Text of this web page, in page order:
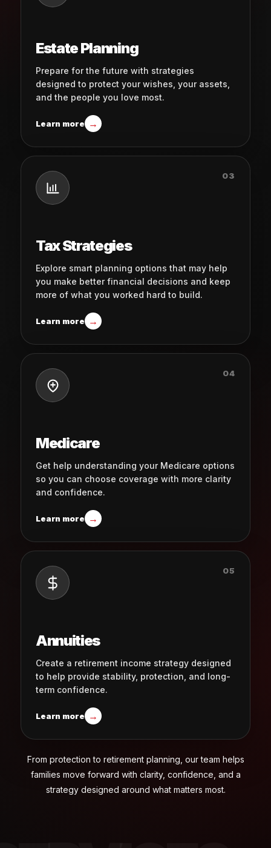
Estate Planning
Prepare for the future with strategies
designed to protect your wishes, your assets,
and the people you love most.
Learn more →
03
Tax Strategies
Explore smart planning options that may help
you make better financial decisions and keep
more of what you worked hard to build.
Learn more →
04
Medicare
Get help understanding your Medicare options
so you can choose coverage with more clarity
and confidence.
Learn more →
05
Annuities
Create a retirement income strategy designed
to help provide stability, protection, and long-
term confidence.
Learn more →
From protection to retirement planning, our team helps
families move forward with clarity, confidence, and a
strategy designed around what matters most.